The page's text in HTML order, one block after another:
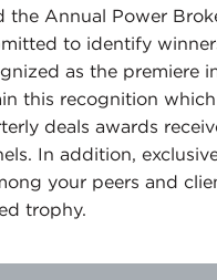
Annual Power
to identify
as the premiere
this recognition
deals awards
In addition,
your peers and
trophy.